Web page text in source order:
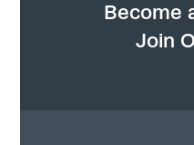
Become
Join